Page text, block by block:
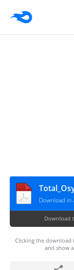
Download in
Download
Clicking the
and show